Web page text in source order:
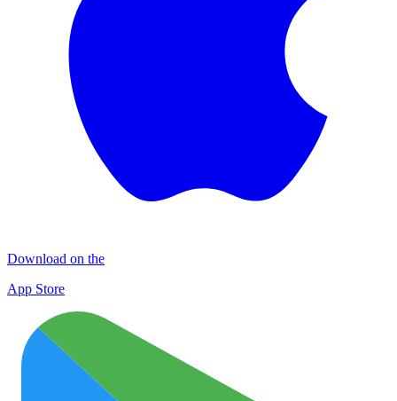
Download on the
App Store